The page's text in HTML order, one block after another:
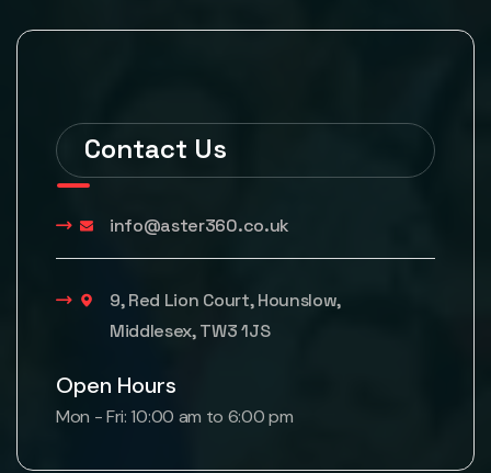
Contact Us
info@aster360.co.uk
9, Red Lion Court, Hounslow,
Middlesex, TW3 1JS
Open Hours
Mon - Fri: 10:00 am to 6:00 pm